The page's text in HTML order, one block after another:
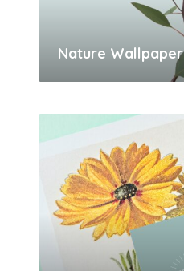
Nature Wallpaper